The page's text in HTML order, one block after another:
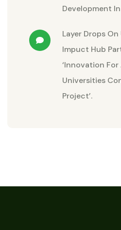
Development
Layer Drops On
Impuct Hub
‘Innovation
Universities
Project’.